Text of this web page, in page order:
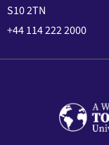
S10 2TN
+44 114 222 2000